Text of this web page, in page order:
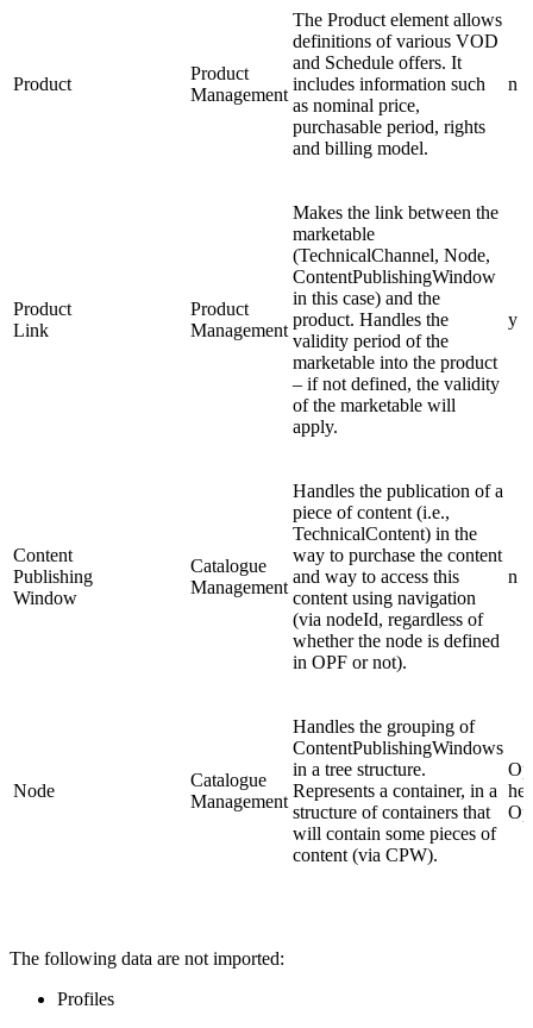
Product
Product
Management
The Product element allows
definitions of various VOD
and Schedule offers. It
includes information such
as nominal price,
purchasable period, rights
and billing model.
n
Product
Link
Product
Management
Makes the link between the
marketable
(TechnicalChannel, Node,
ContentPublishingWindow
in this case) and the
product. Handles the
validity period of the
marketable into the product
– if not defined, the validity
of the marketable will
apply.
y
Content
Publishing
Window
Catalogue
Management
Handles the publication of a
piece of content (i.e.,
TechnicalContent) in the
way to purchase the content
and way to access this
content using navigation
(via nodeId, regardless of
whether the node is defined
in OPF or not).
n
Node
Catalogue
Management
Handles the grouping of
ContentPublishingWindows
in a tree structure.
Represents a container, in a
structure of containers that
will contain some pieces of
content (via CPW).
The following data are not imported:
Profiles